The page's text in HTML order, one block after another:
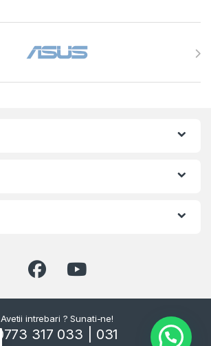
Avetii intrebari ? Sunati-ne!
0773 317 033 | 031